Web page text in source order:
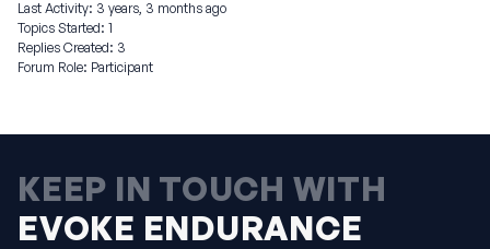
Last Activity: 3 years, 3 months ago
Topics Started: 1
Replies Created: 3
Forum Role: Participant
KEEP IN TOUCH WITH
EVOKE ENDURANCE